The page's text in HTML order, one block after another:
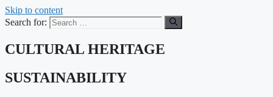
Skip to content
Search for:
CULTURAL HERITAGE
SUSTAINABILITY